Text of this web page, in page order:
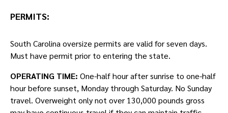
PERMITS:
South Carolina oversize permits are valid for seven days.
Must have permit prior to entering the state.
OPERATING TIME: One-half hour after sunrise to one-half
hour before sunset, Monday through Saturday. No Sunday
travel. Overweight only not over 130,000 pounds gross